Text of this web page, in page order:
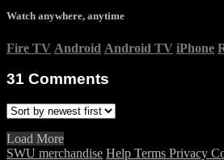
Watch anywhere, anytime
Fire TV Android Android TV iPhone
31 Comments
Load More
SWU merchandise Help Terms Privacy